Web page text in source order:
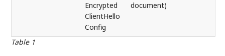
Table 1
Encrypted
ClientHello
Config
document)